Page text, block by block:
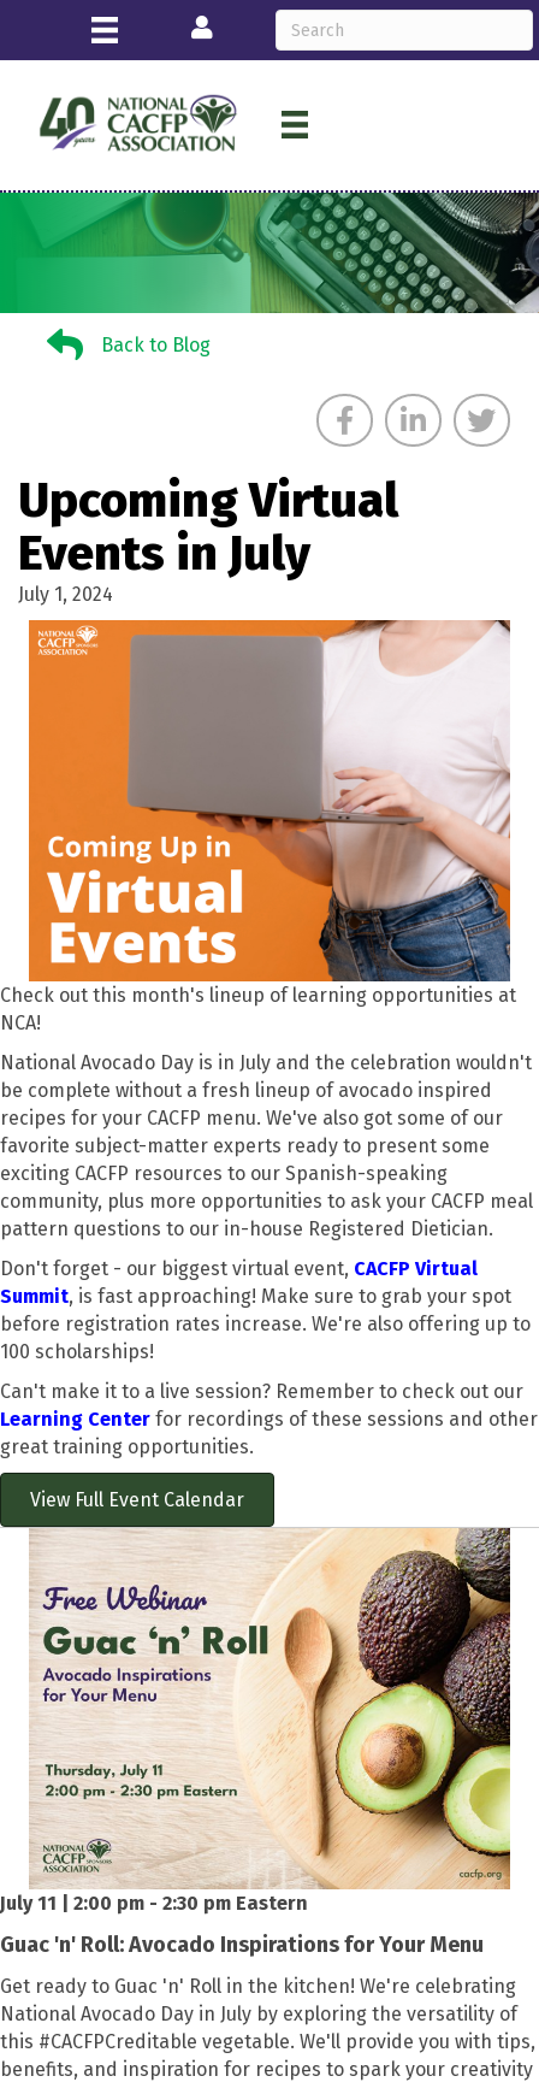
Login
Back to BlogBack to Blog
Upcoming Virtual
Events in July
July 1, 2024
Check out this month's lineup of learning opportunities at
NCA!
National Avocado Day is in July and the celebration wouldn't
be complete without a fresh lineup of avocado inspired
recipes for your CACFP menu. We've also got some of our
favorite subject-matter experts ready to present some
exciting CACFP resources to our Spanish-speaking
community, plus more opportunities to ask your CACFP meal
pattern questions to our in-house Registered Dietician.
Don't forget - our biggest virtual event, CACFP Virtual
Summit, is fast approaching! Make sure to grab your spot
before registration rates increase. We're also offering up to
100 scholarships!
Can't make it to a live session? Remember to check out our
Learning Center for recordings of these sessions and other
great training opportunities.
View Full Event Calendar
July 11 | 2:00 pm - 2:30 pm Eastern
Guac 'n' Roll: Avocado Inspirations for Your Menu
Get ready to Guac 'n' Roll in the kitchen! We're celebrating
National Avocado Day in July by exploring the versatility of
this #CACFPCreditable vegetable. We'll provide you with tips,
benefits, and inspiration for recipes to spark your creativity